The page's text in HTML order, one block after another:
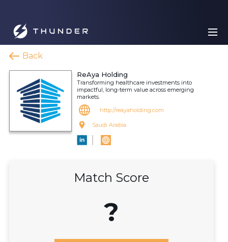
Back
ReAya Holding
Transforming healthcare investments into
impactful, long-term value across emerging
markets.
http://reayaholding.com
Saudi Arabia
Match Score
?